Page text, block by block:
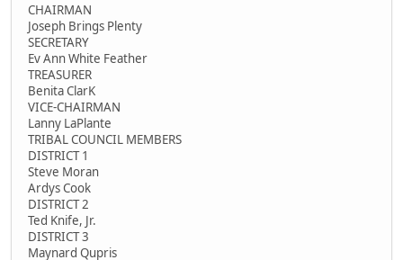
CHAIRMAN
Joseph Brings Plenty
SECRETARY
Ev Ann White Feather
TREASURER
Benita ClarK
VICE-CHAIRMAN
Lanny LaPlante
TRIBAL COUNCIL MEMBERS
DISTRICT 1
Steve Moran
Ardys Cook
DISTRICT 2
Ted Knife, Jr.
DISTRICT 3
Maynard Qupris